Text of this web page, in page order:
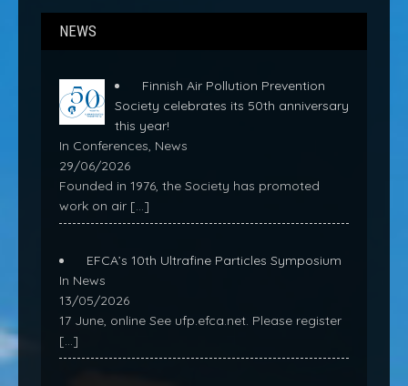
NEWS
Finnish Air Pollution Prevention
Society celebrates its 50th anniversary
this year!
In Conferences, News
29/06/2026
Founded in 1976, the Society has promoted
work on air […]
EFCA’s 10th Ultrafine Particles Symposium
In News
13/05/2026
17 June, online See ufp.efca.net. Please register
[…]